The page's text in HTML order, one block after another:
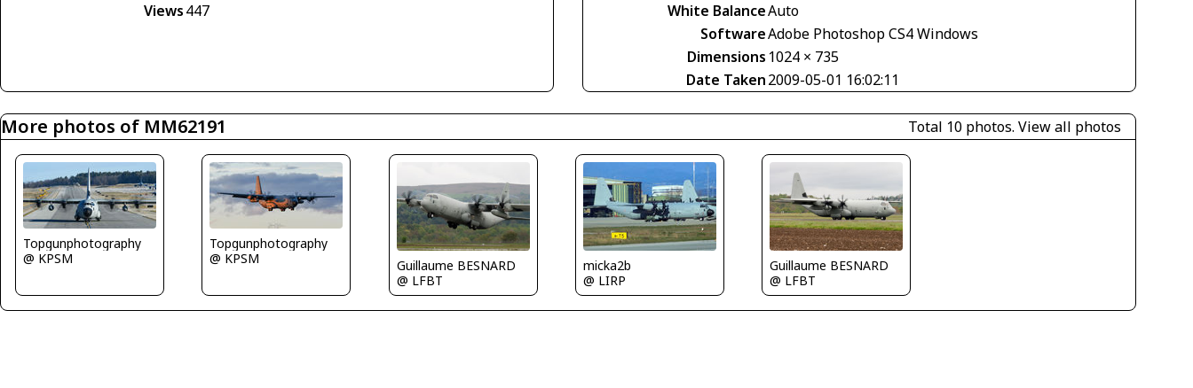
Views447
White BalanceAuto
SoftwareAdobe Photoshop CS4 Windows
Dimensions 1024 × 735
Date Taken2009-05-01 16:02:11
More photos of MM62191 Total 10 photos. View all photos
Topgunphotography
@ KPSM
Topgunphotography
@ KPSM
Guillaume BESNARD
@ LFBT
micka2b
@ LIRP
Guillaume BESNARD
@ LFBT